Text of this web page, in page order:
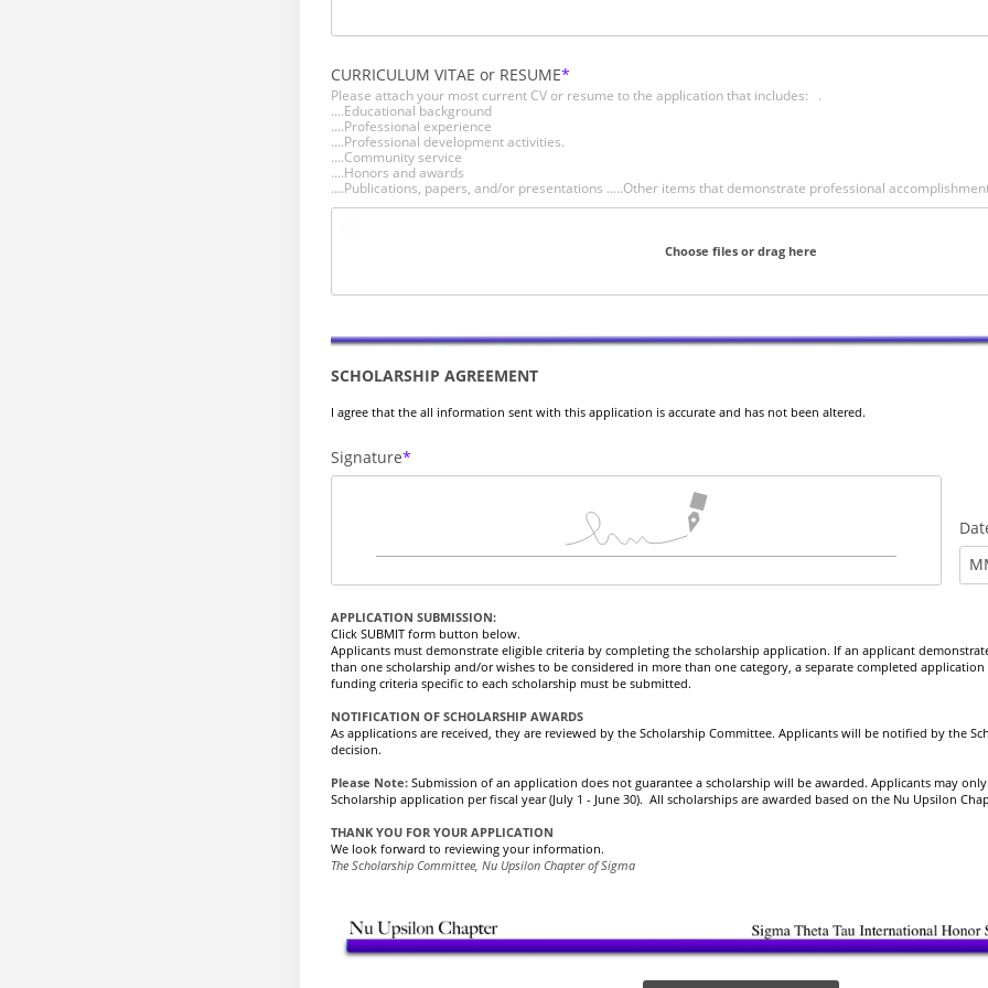
CURRICULUM VITAE or RESUME
Please attach your most current CV or resume to the application that includes: .
....Educational background
....Professional experience
....Professional development activities.
....Community service
....Honors and awards
....Publications, papers, and/or presentations .....Other items that demonstrate professional
Choose files or drag here
SCHOLARSHIP AGREEMENT
I agree that the all information sent with this application is accurate and has not been altered.
Signature
APPLICATION SUBMISSION:
Click SUBMIT form button below.
Applicants must demonstrate eligible criteria by completing the scholarship application. If an applicant
than one scholarship and/or wishes to be considered in more than one category, a separate completed
funding criteria specific to each scholarship must be submitted.
NOTIFICATION OF SCHOLARSHIP AWARDS
As applications are received, they are reviewed by the Scholarship Committee. Applicants will be notified by the
decision.
Please Note: Submission of an application does not guarantee a scholarship will be awarded. Applicants may
Scholarship application per fiscal year (July 1 - June 30). All scholarships are awarded based on the Nu Upsilon
THANK YOU FOR YOUR APPLICATION
We look forward to reviewing your information.
The Scholarship Committee, Nu Upsilon Chapter of Sigma